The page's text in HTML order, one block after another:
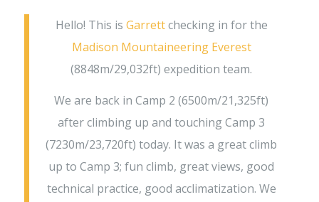
Hello! This is Garrettchecking in for the
Madison Mountaineering Everest
(8848m/29,032ft) expedition team.
We are back in Camp 2 (6500m/21,325ft)
after climbing up and touching Camp 3
(7230m/23,720ft) today. It was a great climb
up to Camp 3; fun climb, great views, good
technical practice, good acclimatization. We